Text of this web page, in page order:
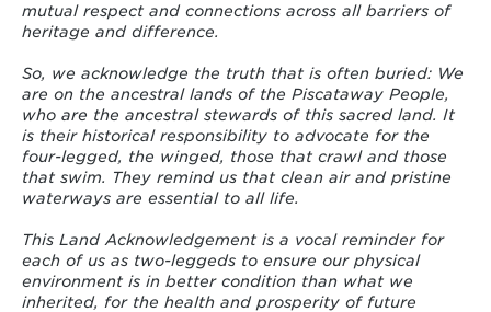
mutual respect and connections across all barriers of
heritage and difference.
So, we acknowledge the truth that is often buried: We
are on the ancestral lands of the Piscataway People,
who are the ancestral stewards of this sacred land. It
is their historical responsibility to advocate for the
four-legged, the winged, those that crawl and those
that swim. They remind us that clean air and pristine
waterways are essential to all life.
This Land Acknowledgement is a vocal reminder for
each of us as two-leggeds to ensure our physical
environment is in better condition than what we
inherited, for the health and prosperity of future